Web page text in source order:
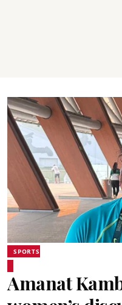
SPORTS
Amanat